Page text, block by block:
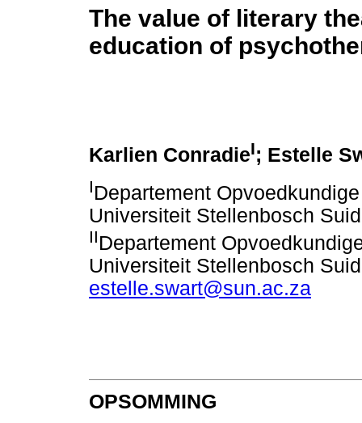
The value of literary
education of
Karlien ConradieI; Estelle
IDepartement
Universiteit Stellenbosch
IIDepartement
Universiteit Stellenbosch
estelle.swart@sun.ac.za
OPSOMMING